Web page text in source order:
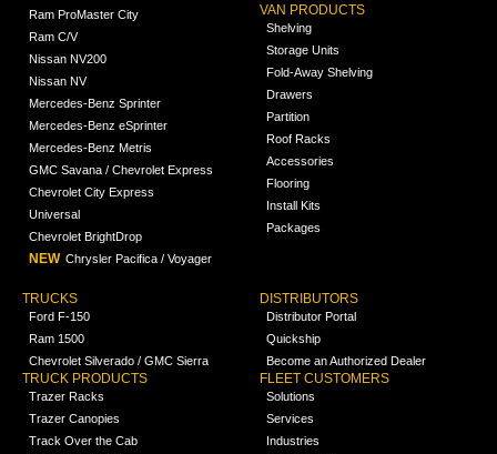
Ram ProMaster City
Ram C/V
Nissan NV200
Nissan NV
Mercedes-Benz Sprinter
Mercedes-Benz eSprinter
Mercedes-Benz Metris
GMC Savana / Chevrolet Express
Chevrolet City Express
Universal
Chevrolet BrightDrop
NEW Chrysler Pacifica / Voyager
VAN PRODUCTS
Shelving
Storage Units
Fold-Away Shelving
Drawers
Partition
Roof Racks
Accessories
Flooring
Install Kits
Packages
TRUCKS
Ford F-150
Ram 1500
Chevrolet Silverado / GMC Sierra
TRUCK PRODUCTS
Trazer Racks
Trazer Canopies
Track Over the Cab
DISTRIBUTORS
Distributor Portal
Quickship
Become an Authorized Dealer
FLEET CUSTOMERS
Solutions
Services
Industries